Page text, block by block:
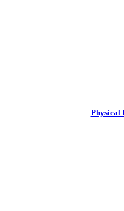
Physical